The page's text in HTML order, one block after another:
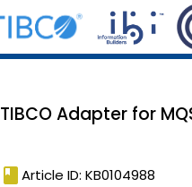
TIBCO Adapter for
book Article ID: KB0104988